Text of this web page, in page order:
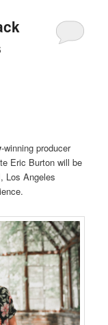
-winning producer
Eric Burton will be
, Los Angeles